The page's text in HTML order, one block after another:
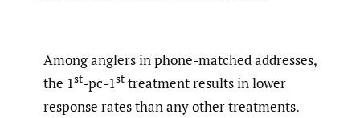
Among anglers in phone-matched addresses,
the 1st-pc-1st treatment results in lower
response rates than any other treatments.